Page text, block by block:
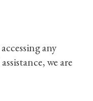
any
we are